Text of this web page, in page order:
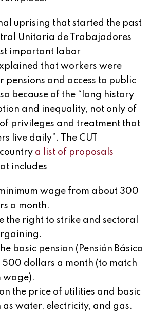
uprising that started the past
Unitaria de Trabajadores
important labor
that workers were
pensions and access to public
because of the “long history
and inequality, not only of
privileges and treatment that
live daily”. The CUT
a list of proposals
includes
minimum wage from about 300
a month.
the right to strike and sectoral
basic pension (Pensión Básica
dollars a month (to match
wage).
on the price of utilities and basic
as water, electricity, and gas.